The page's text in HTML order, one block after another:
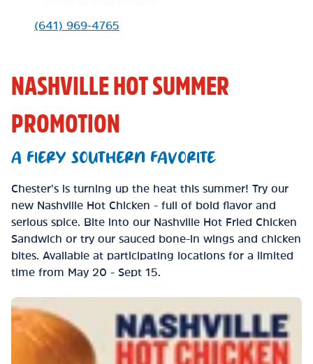
Phone Link
(641) 969-4765
NASHVILLE HOT SUMMER
PROMOTION
A FIERY SOUTHERN FAVORITE
Chester’s is turning up the heat this summer! Try our
new Nashville Hot Chicken - full of bold flavor and
serious spice. Bite into our Nashville Hot Fried Chicken
Sandwich or try our sauced bone-in wings and chicken
bites. Available at participating locations for a limited
time from May 20 - Sept 15.